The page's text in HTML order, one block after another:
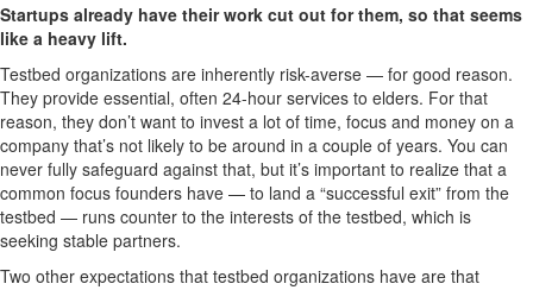
Startups already have their work cut out for them, so that seems
like a heavy lift.
Testbed organizations are inherently risk-averse — for good reason.
They provide essential, often 24-hour services to elders. For that
reason, they don’t want to invest a lot of time, focus and money on a
company that’s not likely to be around in a couple of years. You can
never fully safeguard against that, but it’s important to realize that a
common focus founders have — to land a “successful exit” from the
testbed — runs counter to the interests of the testbed, which is
seeking stable partners.
Two other expectations that testbed organizations have are that